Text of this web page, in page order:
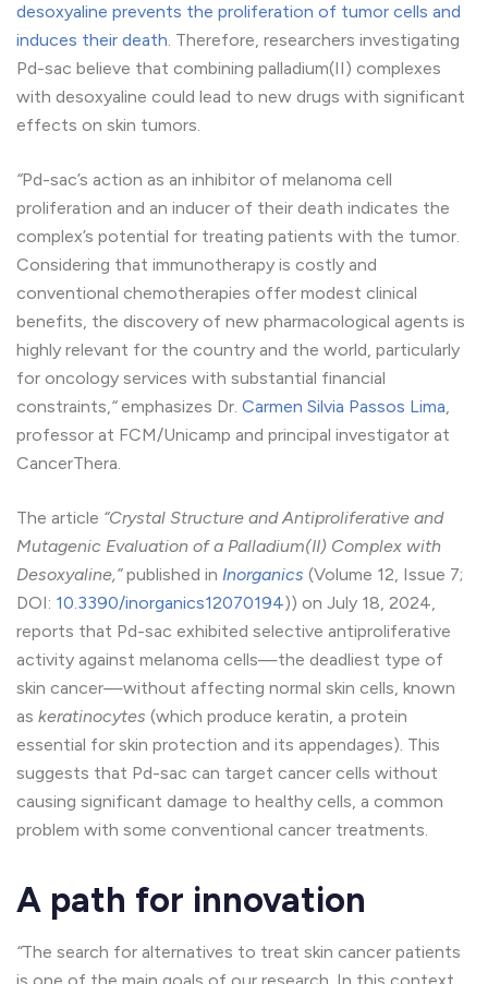
desoxyaline prevents the proliferation of tumor cells and
induces their death. Therefore, researchers investigating
Pd-sac believe that combining palladium(II) complexes
with desoxyaline could lead to new drugs with significant
effects on skin tumors.
“Pd-sac’s action as an inhibitor of melanoma cell
proliferation and an inducer of their death indicates the
complex’s potential for treating patients with the tumor.
Considering that immunotherapy is costly and
conventional chemotherapies offer modest clinical
benefits, the discovery of new pharmacological agents is
highly relevant for the country and the world, particularly
for oncology services with substantial financial
constraints,“emphasizes Dr. Carmen Silvia Passos Lima,
professor at FCM/Unicamp and principal investigator at
CancerThera.
The article “Crystal Structure and Antiproliferative and
Mutagenic Evaluation of a Palladium(II) Complex with
Desoxyaline,”published in Inorganics (Volume 12, Issue 7;
DOI: 10.3390/inorganics12070194)) on July 18, 2024,
reports that Pd-sac exhibited selective antiproliferative
activity against melanoma cells—the deadliest type of
skin cancer—without affecting normal skin cells, known
as keratinocytes (which produce keratin, a protein
essential for skin protection and its appendages). This
suggests that Pd-sac can target cancer cells without
causing significant damage to healthy cells, a common
problem with some conventional cancer treatments.
A path for innovation
“The search for alternatives to treat skin cancer patients